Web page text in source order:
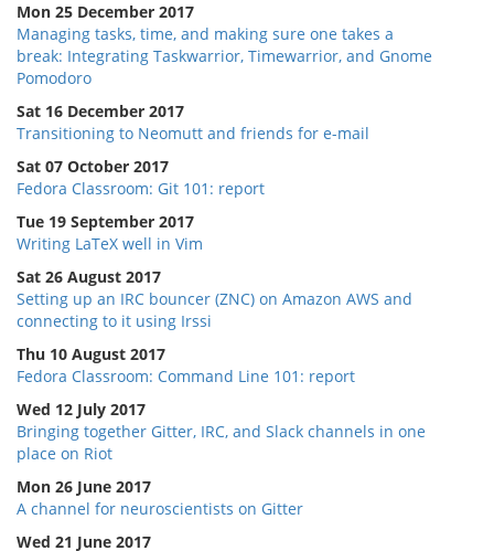
Mon 25 December 2017
Managing tasks, time, and making sure one takes a
break: Integrating Taskwarrior, Timewarrior, and Gnome
Pomodoro
Sat 16 December 2017
Transitioning to Neomutt and friends for e-mail
Sat 07 October 2017
Fedora Classroom: Git 101: report
Tue 19 September 2017
Writing LaTeX well in Vim
Sat 26 August 2017
Setting up an IRC bouncer (ZNC) on Amazon AWS and
connecting to it using Irssi
Thu 10 August 2017
Fedora Classroom: Command Line 101: report
Wed 12 July 2017
Bringing together Gitter, IRC, and Slack channels in one
place on Riot
Mon 26 June 2017
A channel for neuroscientists on Gitter
Wed 21 June 2017